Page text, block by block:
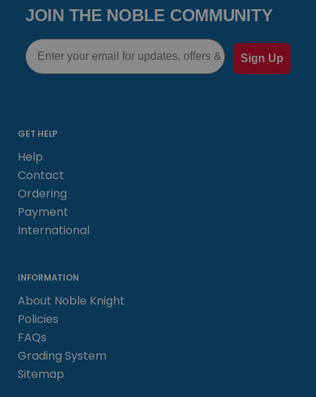
JOIN THE NOBLE COMMUNITY
Email
Sign Up
GET HELP
Help
Contact
Ordering
Payment
International
INFORMATION
About Noble Knight
Policies
FAQs
Grading System
Sitemap